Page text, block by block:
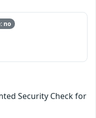
no
Security Check for